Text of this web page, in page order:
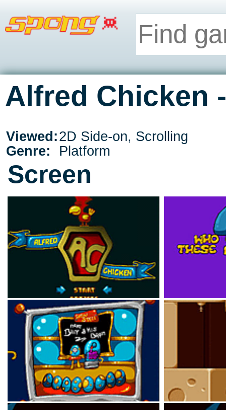
Alfred Chicken
Viewed:2D Side-on, Scrolling
Genre:
Platform
Screen